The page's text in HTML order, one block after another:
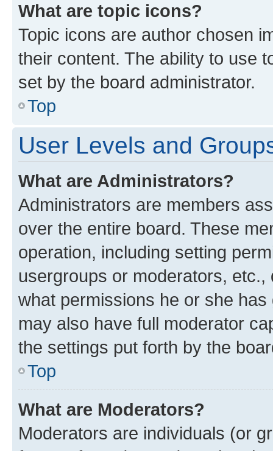
What are topic icons?
Topic icons are author chosen
their content. The ability to use
set by the board administrator.
Top
User Levels and
What are Administrators?
Administrators are members
over the entire board. These
operation, including setting
usergroups or moderators,
what permissions he or she
may also have full moderator
the settings put forth by the
Top
What are Moderators?
Moderators are individuals (or